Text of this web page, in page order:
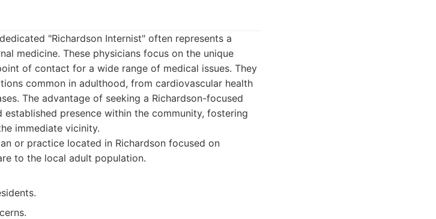
"Richardson Internist" often represents a
medicine. These physicians focus on the unique
of contact for a wide range of medical issues. They
common in adulthood, from cardiovascular health
The advantage of seeking a Richardson-focused
presence within the community, fostering
immediate vicinity.
or practice located in Richardson focused on
to the local adult population.